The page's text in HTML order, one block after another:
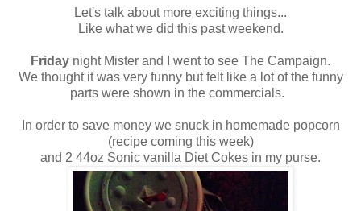
Let's talk about more exciting things...
Like what we did this past weekend.
Friday night Mister and I went to see The Campaign.
We thought it was very funny but felt like a lot of the funny
parts were shown in the commercials.
In order to save money we snuck in homemade popcorn
(recipe coming this week)
and 2 44oz Sonic vanilla Diet Cokes in my purse.